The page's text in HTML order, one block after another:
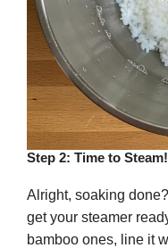
Step 2: Time to Steam!
Alright, soaking
get your steamer
bamboo ones, line it